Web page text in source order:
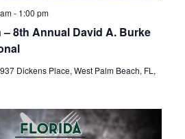
– 8th Annual David A. Burke
- 1:00 pm
937 Dickens Place, West Palm Beach, FL,